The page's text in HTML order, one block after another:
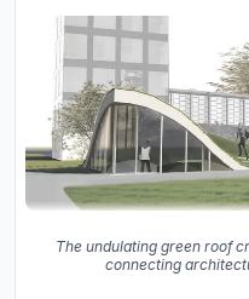
The undulating green roof
connecting